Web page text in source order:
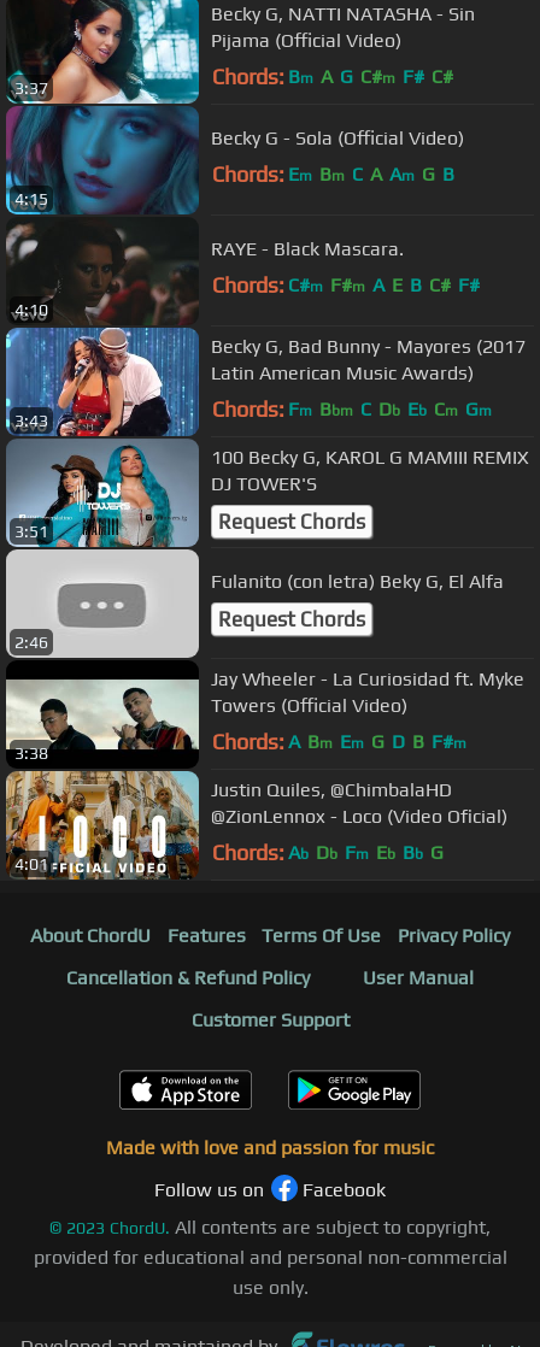
3:37
Becky G, NATTI NATASHA - Sin
Pijama (Official Video)
Chords: Bm A G C#m F# C#
4:15
Becky G - Sola (Official Video)
Chords: Em Bm C A Am G B
4:10
RAYE - Black Mascara.
Chords: C#m F#m A E B C# F#
3:43
Becky G, Bad Bunny - Mayores (2017
Latin American Music Awards)
Chords: Fm Bbm C Db Eb Cm Gm
3:51
100 Becky G, KAROL G MAMIII REMIX
DJ TOWER'S
Request Chords
2:46
Fulanito (con letra) Beky G, El Alfa
Request Chords
3:38
Jay Wheeler - La Curiosidad ft. Myke
Towers (Official Video)
Chords: A Bm Em G D B F#m
4:01
Justin Quiles, @ChimbalaHD
@ZionLennox - Loco (Video Oficial)
Chords: Ab Db Fm Eb Bb G
About ChordU Features Terms Of Use
Privacy Policy
Cancellation & Refund Policy
User Manual
Customer Support
Made with love and passion for music
Follow us on
Facebook
© 2023 ChordU. All contents are subject to copyright,
provided for educational and personal non-commercial
use only.